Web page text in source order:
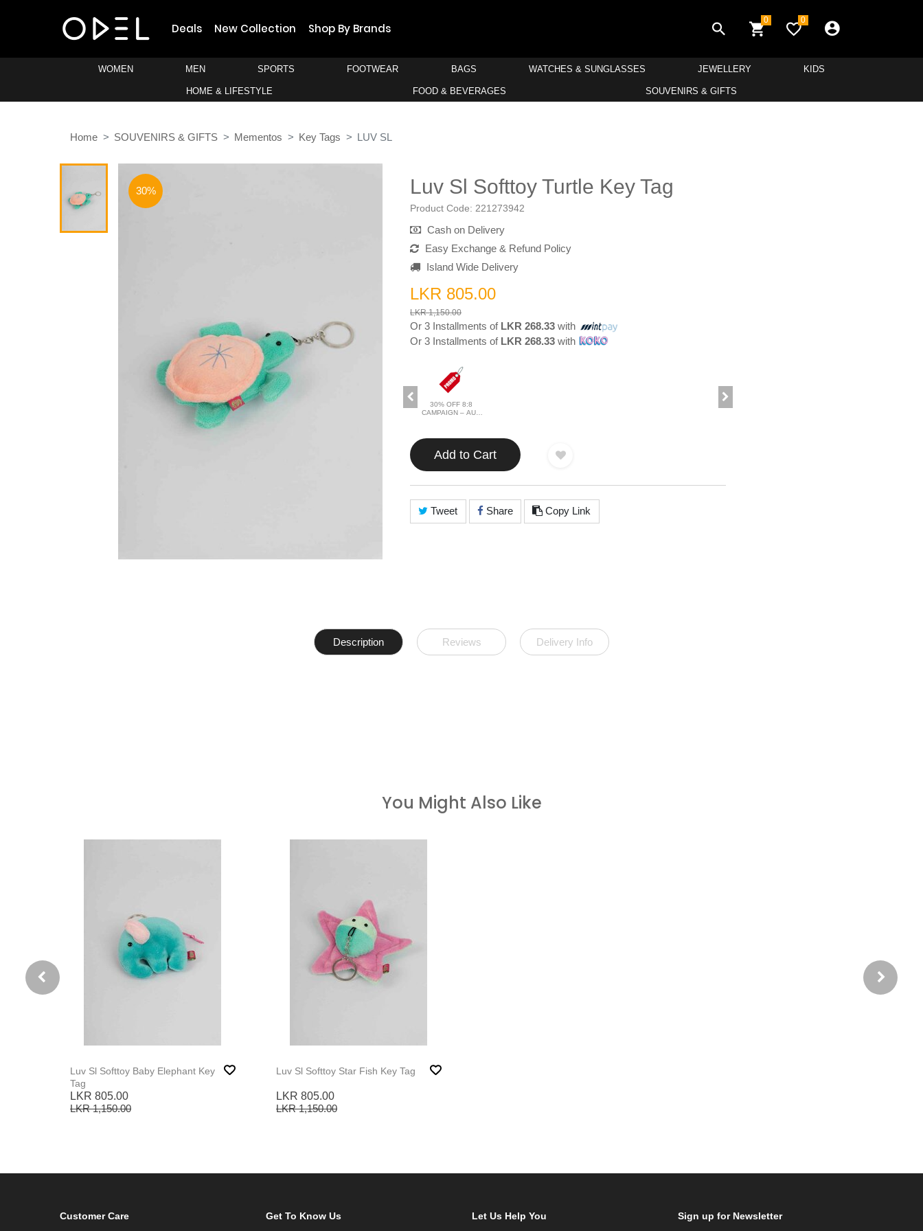
Deals New Collection Shop By Brands
0 0
WOMEN MEN SPORTS FOOTWEAR BAGS WATCHES & SUNGLASSES JEWELLERY KIDS
HOME & LIFESTYLE FOOD & BEVERAGES SOUVENIRS & GIFTS
Home SOUVENIRS & GIFTS Mementos Key Tags LUV SL
30% Luv Sl Softtoy Turtle Key Tag
Product Code: 221273942
Cash on Delivery
Easy Exchange & Refund Policy
Island Wide Delivery
LKR 805.00
LKR 1,150.00
Or 3 Installments of LKR 268.33 with
Or 3 Installments of LKR 268.33 with
30% OFF 8:8
CAMPAIGN – AUG
Add to Cart
Tweet Share Copy Link
Description Reviews Delivery Info
You Might Also Like
Luv Sl Softtoy Baby Elephant Key
Tag
LKR 805.00
LKR 1,150.00
Luv Sl Softtoy Star Fish Key Tag
LKR 805.00
LKR 1,150.00
Customer Care Get To Know Us Let Us Help You Sign up for Newsletter